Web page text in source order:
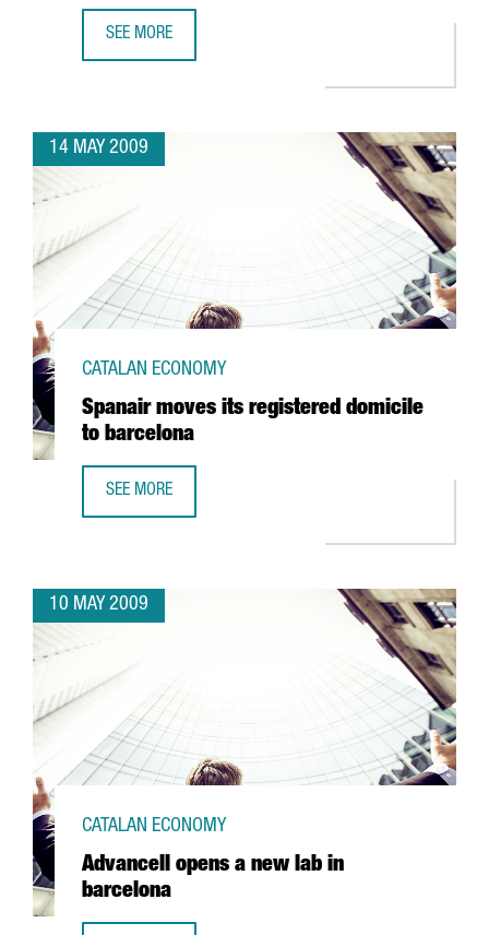
SEE MORE
14 MAY 2009
Spanair moves its registered domicile
to barcelona
CATALAN ECONOMY
SEE MORE
10 MAY 2009
Advancell opens a new lab in
barcelona
CATALAN ECONOMY